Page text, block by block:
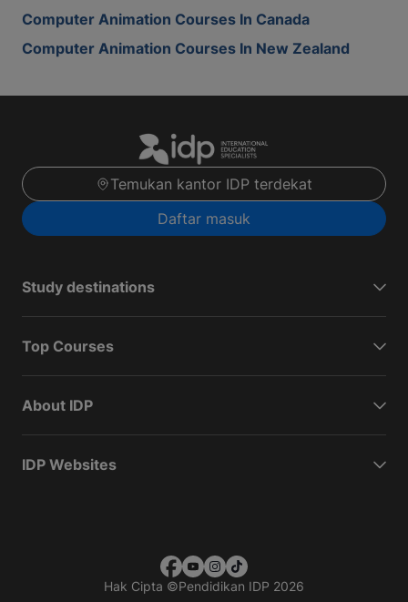
Computer Animation Courses In Canada
Computer Animation Courses In New Zealand
Temukan kantor IDP terdekat
Daftar masuk
Study destinations
Top Courses
About IDP
IDP Websites
Hak Cipta ©Pendidikan IDP 2026